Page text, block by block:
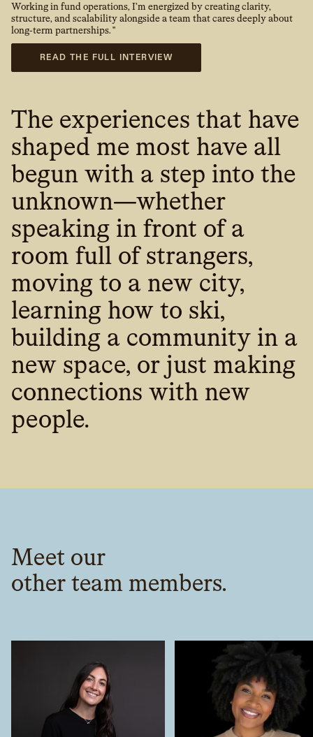
Working in fund operations, I’m energized by creating clarity,
structure, and scalability alongside a team that cares deeply about
long-term partnerships. "
READ THE FULL INTERVIEW
The experiences that have
shaped me most have all
begun with a step into the
unknown—whether
speaking in front of a
room full of strangers,
moving to a new city,
learning how to ski,
building a community in a
new space, or just making
connections with new
people.
Meet our
other team members.